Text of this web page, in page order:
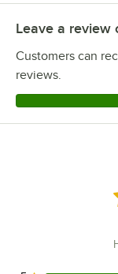
Leave a review
Customers can
reviews.